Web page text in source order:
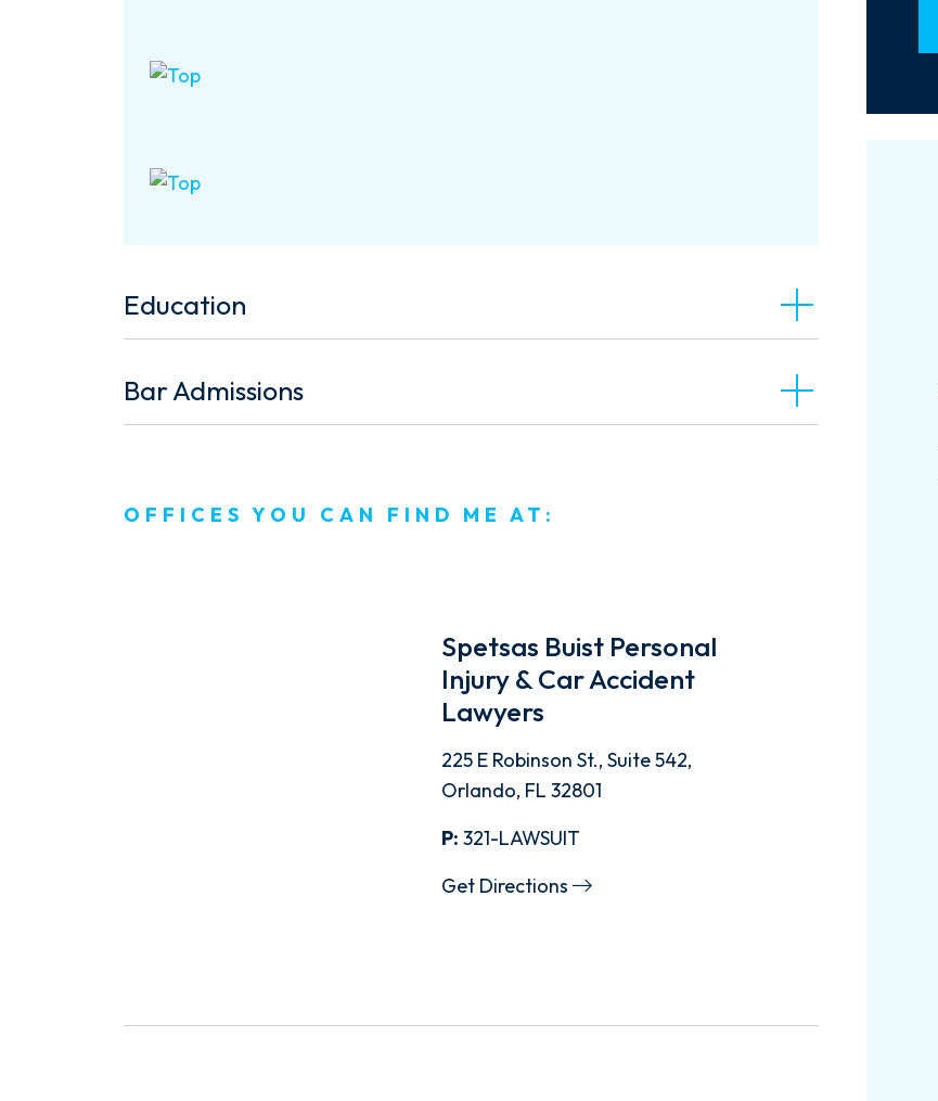
Education
Bar Admissions
OFFICES YOU CAN FIND ME AT:
Spetsas Buist Personal
Injury & Car Accident
Lawyers
225 E Robinson St., Suite 542,
Orlando, FL 32801
P: 321-LAWSUIT
Get Directions